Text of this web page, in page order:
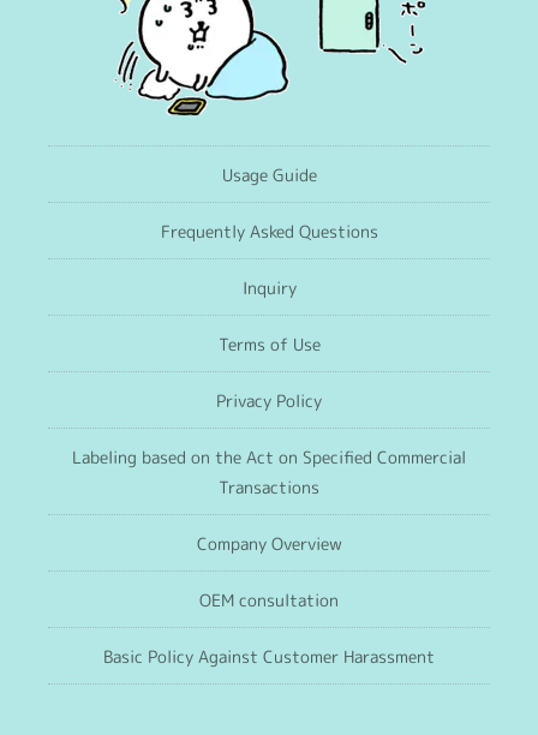
Usage Guide
Frequently Asked Questions
Inquiry
Terms of Use
Privacy Policy
Labeling based on the Act on Specified Commercial
Transactions
Company Overview
OEM consultation
Basic Policy Against Customer Harassment